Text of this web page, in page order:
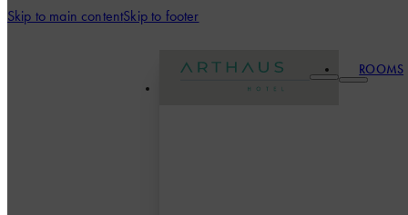
Skip to main contentSkip to footer
ROOMS